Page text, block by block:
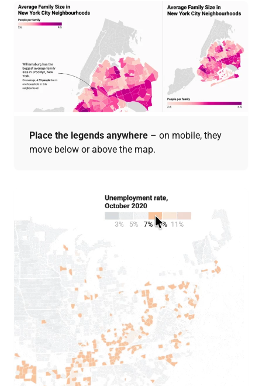
Place the legends anywhere – on mobile, they
move below or above the map.